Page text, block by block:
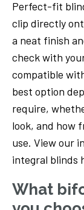
Perfect-fit
clip directly
a neat finish
check with
compatible
best option
require,
look, and how
use. View our
integral blinds
What